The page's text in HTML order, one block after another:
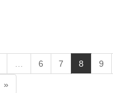
6 7 8
c
9
»